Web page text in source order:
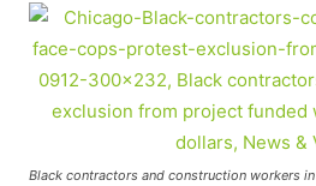
Black contractors and construction workers